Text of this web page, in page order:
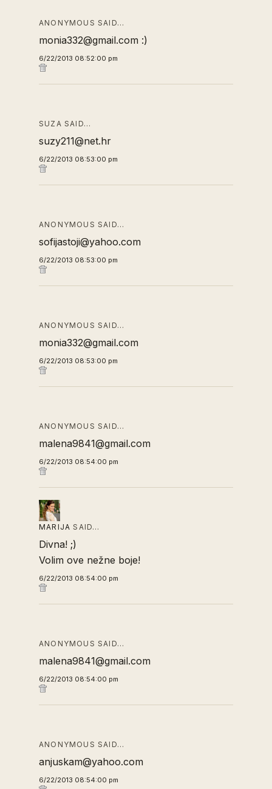
ANONYMOUS SAID…
monia332@gmail.com :)
6/22/2013 08:52:00 pm
SUZA SAID…
suzy211@net.hr
6/22/2013 08:53:00 pm
ANONYMOUS SAID…
sofijastoji@yahoo.com
6/22/2013 08:53:00 pm
ANONYMOUS SAID…
monia332@gmail.com
6/22/2013 08:53:00 pm
ANONYMOUS SAID…
malena9841@gmail.com
6/22/2013 08:54:00 pm
MARIJA SAID…
Divna! ;)
Volim ove nežne boje!
6/22/2013 08:54:00 pm
ANONYMOUS SAID…
malena9841@gmail.com
6/22/2013 08:54:00 pm
ANONYMOUS SAID…
anjuskam@yahoo.com
6/22/2013 08:54:00 pm